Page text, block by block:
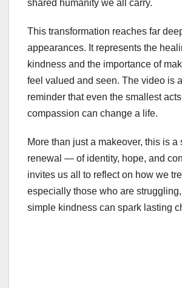
shared humanity we all carry.
This transformation reaches far
appearances. It represents the
kindness and the importance of
feel valued and seen. The video is
reminder that even the smallest
compassion can change a life.
More than just a makeover, this is a
renewal — of identity, hope, and
invites us all to reflect on how we
especially those who are
simple kindness can spark lasting